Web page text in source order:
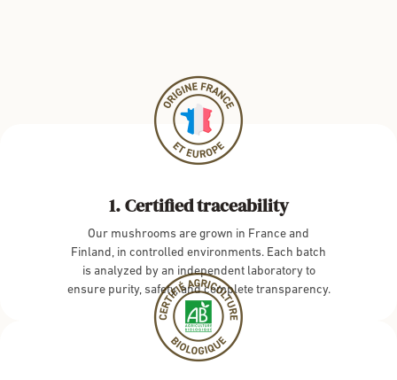
Certified traceability
Our mushrooms are grown in France and
Finland, in controlled environments. Each batch
is analyzed by an independent laboratory to
ensure purity, safety, and complete transparency.